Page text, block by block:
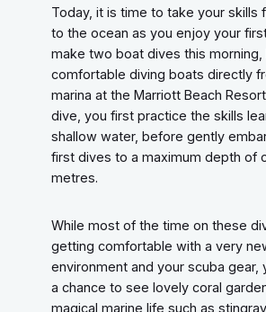
Today, it is time to take your skills
to the ocean as you enjoy your
make two boat dives this morning,
comfortable diving boats directly
marina at the Marriott Beach
dive, you first practice the skills
shallow water, before gently
first dives to a maximum depth of
metres.
While most of the time on these
getting comfortable with a very
environment and your scuba gear,
a chance to see lovely coral
magical marine life such as